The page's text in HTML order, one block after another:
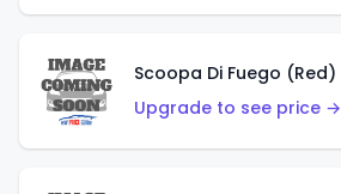
Scoopa Di Fuego (Red)
Upgrade to see price →